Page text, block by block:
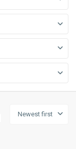
Newest first